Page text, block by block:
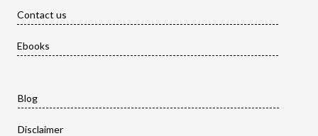
Contact us
Ebooks
Blog
Disclaimer